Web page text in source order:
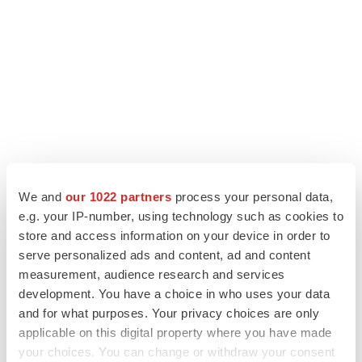
We and our 1022 partners process your personal data,
e.g. your IP-number, using technology such as cookies to
store and access information on your device in order to
serve personalized ads and content, ad and content
measurement, audience research and services
development. You have a choice in who uses your data
and for what purposes. Your privacy choices are only
applicable on this digital property where you have made
your choices. You can change or withdraw your consent
APPROVALS
Third time’s the charm for Replimune as
melanoma drug earns FDA greenlight
Heather McKenzie